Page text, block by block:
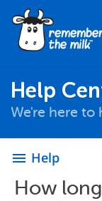
Help
We're here to
menu Help
How